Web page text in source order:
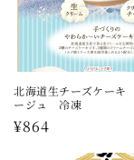
北海道生チーズケー
ージュ 冷凍
Regular
¥864